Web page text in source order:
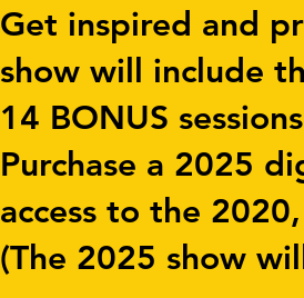
Get inspired and
show will include
14 BONUS
Purchase a 2025
access to the
(The 2025 show